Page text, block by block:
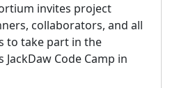
invites project
collaborators, and all
to take part in the
Code Camp in